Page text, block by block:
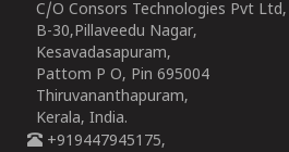
C/O Consors Technologies Pvt Ltd,
B-30,Pillaveedu Nagar,
Kesavadasapuram,
Pattom P O, Pin 695004
Thiruvananthapuram,
Kerala, India.
+919447945175,